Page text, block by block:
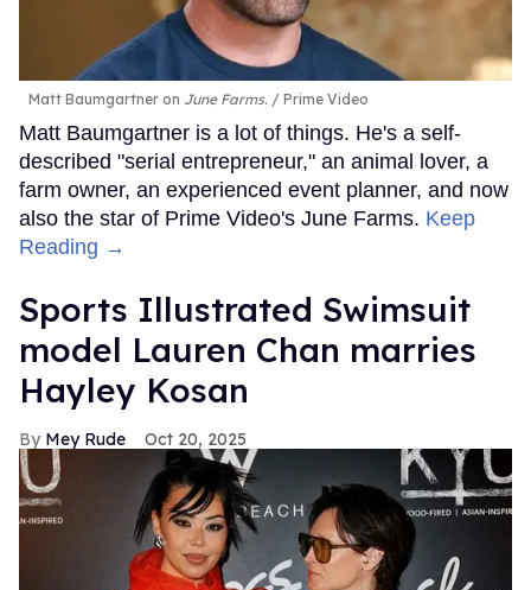
Matt Baumgartner on June Farms. Prime Video
Matt Baumgartner is a lot of things. He's a self-
described "serial entrepreneur," an animal lover, a
farm owner, an experienced event planner, and now
also the star of Prime Video's June Farms. Keep
Reading →
Sports Illustrated Swimsuit
model Lauren Chan marries
Hayley Kosan
Mey Rude Oct 20, 2025